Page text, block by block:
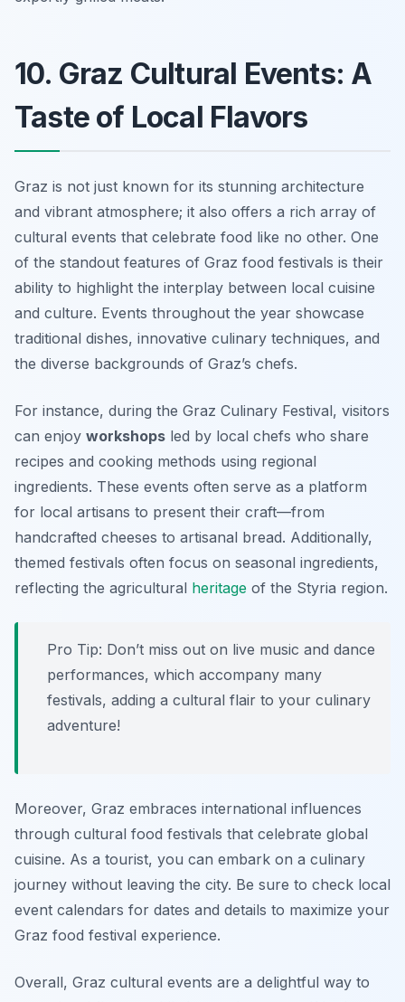
10. Graz Cultural Events: A
Taste of Local Flavors
Graz is not just known for its stunning architecture
and vibrant atmosphere; it also offers a rich array of
cultural events that celebrate food like no other. One
of the standout features of Graz food festivals is their
ability to highlight the interplay between local cuisine
and culture. Events throughout the year showcase
traditional dishes, innovative culinary techniques, and
the diverse backgrounds of Graz’s chefs.
For instance, during the Graz Culinary Festival, visitors
can enjoy workshops led by local chefs who share
recipes and cooking methods using regional
ingredients. These events often serve as a platform
for local artisans to present their craft—from
handcrafted cheeses to artisanal bread. Additionally,
themed festivals often focus on seasonal ingredients,
reflecting the agricultural heritage of the Styria region.
Pro Tip: Don’t miss out on live music and dance
performances, which accompany many
festivals, adding a cultural flair to your culinary
adventure!
Moreover, Graz embraces international influences
through cultural food festivals that celebrate global
cuisine. As a tourist, you can embark on a culinary
journey without leaving the city. Be sure to check local
event calendars for dates and details to maximize your
Graz food festival experience.
Overall, Graz cultural events are a delightful way to